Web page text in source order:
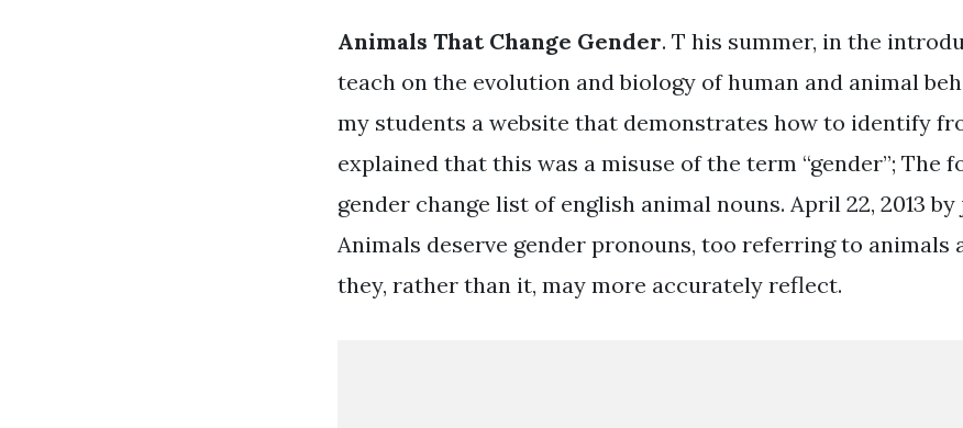
Animals That Change Gender. T his summer, in the
teach on the evolution and biology of human and animal
my students a website that demonstrates how to identify
explained that this was a misuse of the term “gender”; The
gender change list of english animal nouns. April 22, 2013
Animals deserve gender pronouns, too referring to animals
they, rather than it, may more accurately reflect.